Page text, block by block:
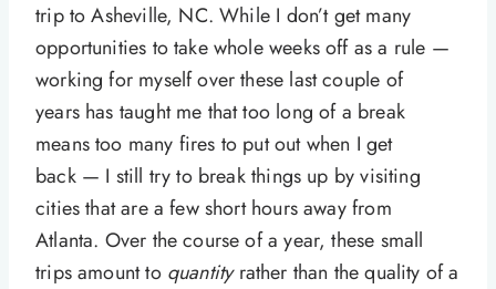
trip to Asheville, NC. While I don’t get many
opportunities to take whole weeks off as a rule —
working for myself over these last couple of
years has taught me that too long of a break
means too many fires to put out when I get
back — I still try to break things up by visiting
cities that are a few short hours away from
Atlanta. Over the course of a year, these small
trips amount to quantityrather than the quality of a